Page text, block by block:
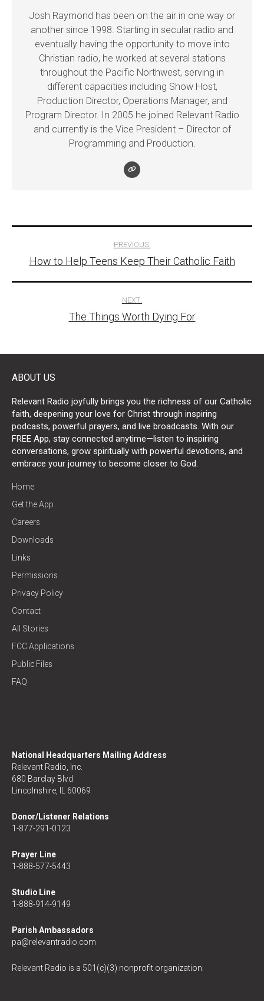
Josh Raymond has been on the air in one way or
another since 1998. Starting in secular radio and
eventually having the opportunity to move into
Christian radio, he worked at several stations
throughout the Pacific Northwest, serving in
different capacities including Show Host,
Production Director, Operations Manager, and
Program Director. In 2005 he joined Relevant Radio
and currently is the Vice President – Director of
Programming and Production.
navigation
PREVIOUS:
How to Help Teens Keep Their Catholic Faith
NEXT:
The Things Worth Dying For
ABOUT US
Relevant Radio joyfully brings you the richness of our Catholic
faith, deepening your love for Christ through inspiring
podcasts, powerful prayers, and live broadcasts. With our
FREE App, stay connected anytime—listen to inspiring
conversations, grow spiritually with powerful devotions, and
embrace your journey to become closer to God.
Home
Get the App
Careers
Downloads
Links
Permissions
Privacy Policy
Contact
All Stories
FCC Applications
Public Files
FAQ
National Headquarters Mailing Address
Relevant Radio, Inc.
680 Barclay Blvd
Lincolnshire, IL 60069
Donor/Listener Relations
1-877-291-0123
Prayer Line
1-888-577-5443
Studio Line
1-888-914-9149
Parish Ambassadors
pa@relevantradio.com
Relevant Radio is a 501(c)(3) nonprofit organization.